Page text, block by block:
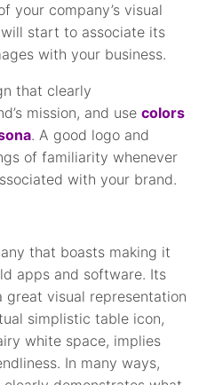
your company’s visual
start to associate its
with your business.
that clearly
mission, and usecolors
. A good logo and
of familiarity whenever
with your brand.
that boasts making it
apps and software. Its
great visual representation
simplistic table icon,
white space, implies
In many ways,